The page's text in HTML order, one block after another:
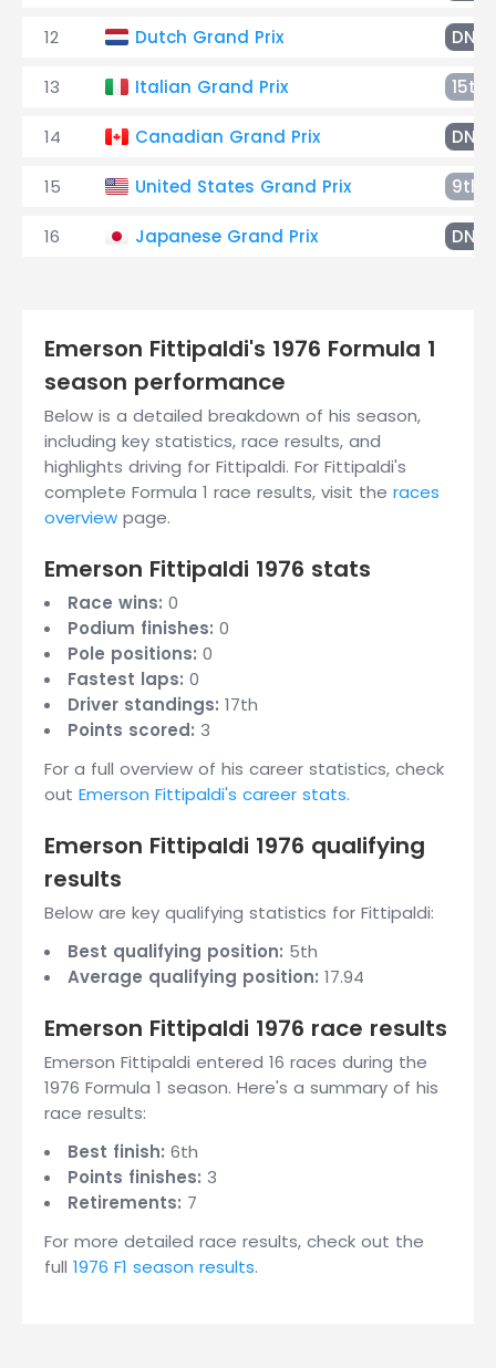
12 Dutch Grand Prix DNF
13 Italian Grand Prix 15th
14 Canadian Grand Prix DNF
15 United States Grand Prix 9th
16 Japanese Grand Prix DNF
Emerson Fittipaldi's 1976 Formula 1
season performance
Below is a detailed breakdown of his season,
including key statistics, race results, and
highlights driving for Fittipaldi. For Fittipaldi's
complete Formula 1 race results, visit the races
overview page.
Emerson Fittipaldi 1976 stats
Race wins: 0
Podium finishes: 0
Pole positions: 0
Fastest laps: 0
Driver standings: 17th
Points scored: 3
For a full overview of his career statistics, check
out Emerson Fittipaldi's career stats.
Emerson Fittipaldi 1976 qualifying
results
Below are key qualifying statistics for Fittipaldi:
Best qualifying position: 5th
Average qualifying position: 17.94
Emerson Fittipaldi 1976 race results
Emerson Fittipaldi entered 16 races during the
1976 Formula 1 season. Here's a summary of his
race results:
Best finish: 6th
Points finishes: 3
Retirements: 7
For more detailed race results, check out the
full 1976 F1 season results.